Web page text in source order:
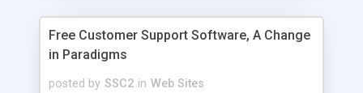
Free Customer Support Software, A Change
in Paradigms
posted by SSC2 in Web Sites